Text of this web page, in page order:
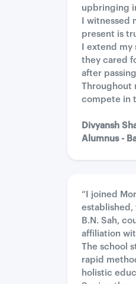
upbringing
I
present is
I extend
they cared
after
Throughout
compete in
Divyansh
Alumnus -
“I joined
established,
B.N. Sah,
affiliation
The school
rapid
holistic